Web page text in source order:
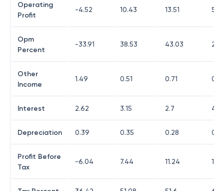
Operating
Profit
-4.52 10.43 13.51 5.5
Opm
Percent
-33.91 38.53 43.03
Other
Income
1.49 0.51 0.71
Interest 2.62 3.15 2.7 4.01
Depreciation 0.39 0.35 0.28
Profit Before
Tax
-6.04 7.44 11.24 1.9